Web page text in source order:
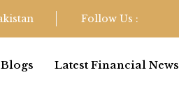
Follow Us :
Blogs Latest Financial News